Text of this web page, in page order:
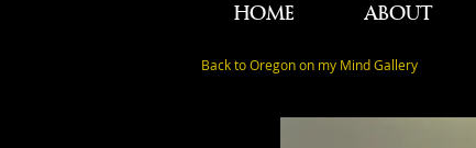
HOME ABOUT
Back to Oregon on my Mind Gallery